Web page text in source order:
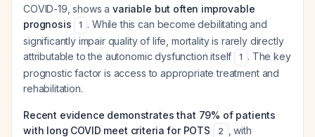
COVID-19, shows avariable but often improvable
prognosis
1 . While this can become debilitating and
significantly impair quality of life, mortality is rarely directly
attributable to the autonomic dysfunction itself
1 . The key
prognostic factor is access to appropriate treatment and
rehabilitation.
Recent evidence demonstrates that 79% of patients
with long COVID meet criteria for POTS
2
, with